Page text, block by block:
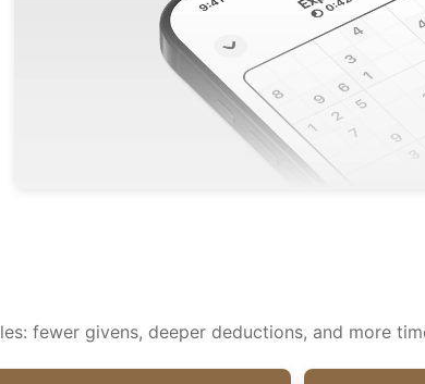
fewer givens, deeper deductions, and more